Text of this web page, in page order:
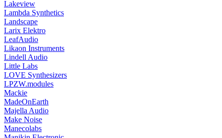
Lakeview
Lambda Synthetics
Landscape
Larix Elektro
LeafAudio
Likaon Instruments
Lindell Audio
Little Labs
LOVE Synthesizers
LPZW.modules
Mackie
MadeOnEarth
Majella Audio
Make Noise
Manecolabs